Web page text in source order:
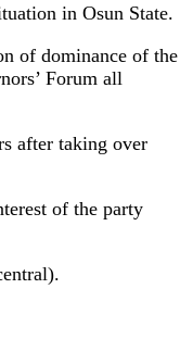
in Osun State.
of dominance of the
Forum all
after taking over
of the party